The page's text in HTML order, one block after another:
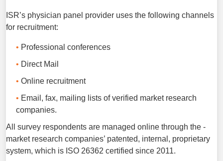
ISR’s physician panel provider uses the following channels
for recruitment:
Professional conferences
Direct Mail
Online recruitment
Email, fax, mailing lists of verified market research
companies.
All survey respondents are managed online through the ­
market research companies’ patented, internal, proprietary
system, which is ISO 26362 certified since 2011.